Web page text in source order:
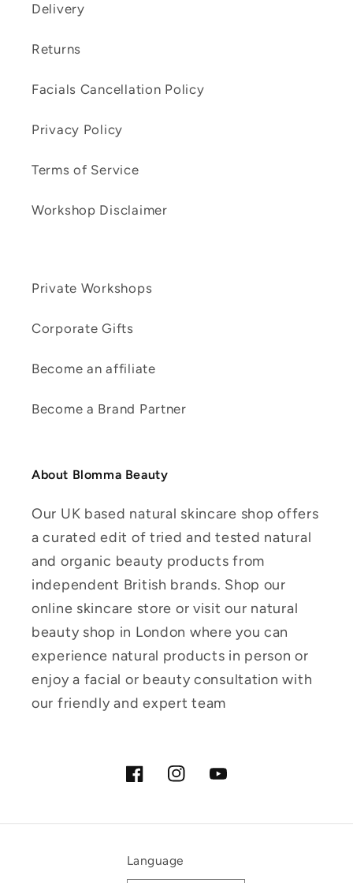
Delivery
Returns
Facials Cancellation Policy
Privacy Policy
Terms of Service
Workshop Disclaimer
Private Workshops
Corporate Gifts
Become an affiliate
Become a Brand Partner
About Blomma Beauty
Our UK based natural skincare shop offers
a curated edit of tried and tested natural
and organic beauty products from
independent British brands. Shop our
online skincare store or visit our natural
beauty shop in London where you can
experience natural products in person or
enjoy a facial or beauty consultation with
our friendly and expert team
FacebookInstagramYouTube
Language